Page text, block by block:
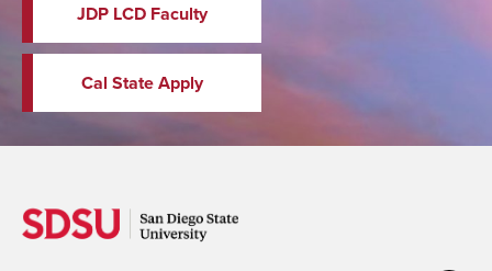
JDP LCD Faculty
Cal State Apply